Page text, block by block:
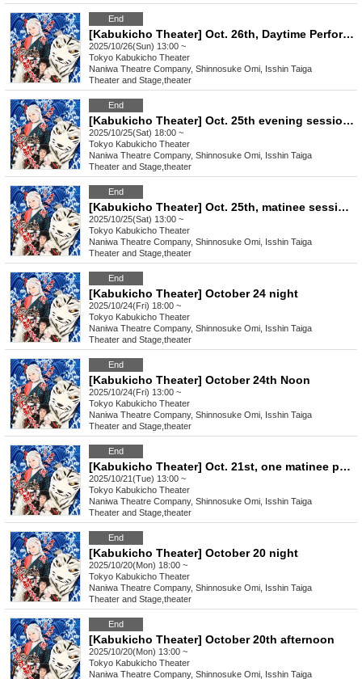
End
[Kabukicho Theater] Oct. 26th, Daytime Performance: Young Leader Super Festival!
2025/10/26(Sun) 13:00 ~
Tokyo Kabukicho Theater
Naniwa Theatre Company, Shinnosuke Omi, Isshin Taiga
Theater and Stage theater
End
[Kabukicho Theater] Oct. 25th evening session: Chairman Satomi Yojiro will be the guest!
2025/10/25(Sat) 18:00 ~
Tokyo Kabukicho Theater
Naniwa Theatre Company, Shinnosuke Omi, Isshin Taiga
Theater and Stage theater
End
[Kabukicho Theater] Oct. 25th, matinee session: Guest Chairman Satomi Yojiro!
2025/10/25(Sat) 13:00 ~
Tokyo Kabukicho Theater
Naniwa Theatre Company, Shinnosuke Omi, Isshin Taiga
Theater and Stage theater
End
[Kabukicho Theater] October 24 night
2025/10/24(Fri) 18:00 ~
Tokyo Kabukicho Theater
Naniwa Theatre Company, Shinnosuke Omi, Isshin Taiga
Theater and Stage theater
End
[Kabukicho Theater] October 24th Noon
2025/10/24(Fri) 13:00 ~
Tokyo Kabukicho Theater
Naniwa Theatre Company, Shinnosuke Omi, Isshin Taiga
Theater and Stage theater
End
[Kabukicho Theater] Oct. 21st, one matinee performance
2025/10/21(Tue) 13:00 ~
Tokyo Kabukicho Theater
Naniwa Theatre Company, Shinnosuke Omi, Isshin Taiga
Theater and Stage theater
End
[Kabukicho Theater] October 20 night
2025/10/20(Mon) 18:00 ~
Tokyo Kabukicho Theater
Naniwa Theatre Company, Shinnosuke Omi, Isshin Taiga
Theater and Stage theater
End
[Kabukicho Theater] October 20th afternoon
2025/10/20(Mon) 13:00 ~
Tokyo Kabukicho Theater
Naniwa Theatre Company, Shinnosuke Omi, Isshin Taiga